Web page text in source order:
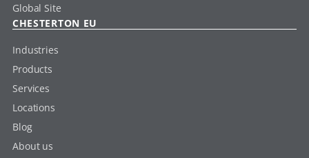
Global Site
CHESTERTON EU
Industries
Products
Services
Locations
Blog
About us